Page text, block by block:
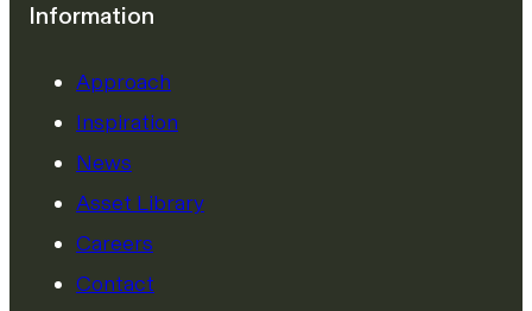
Information
Approach
Inspiration
News
Asset Library
Careers
Contact